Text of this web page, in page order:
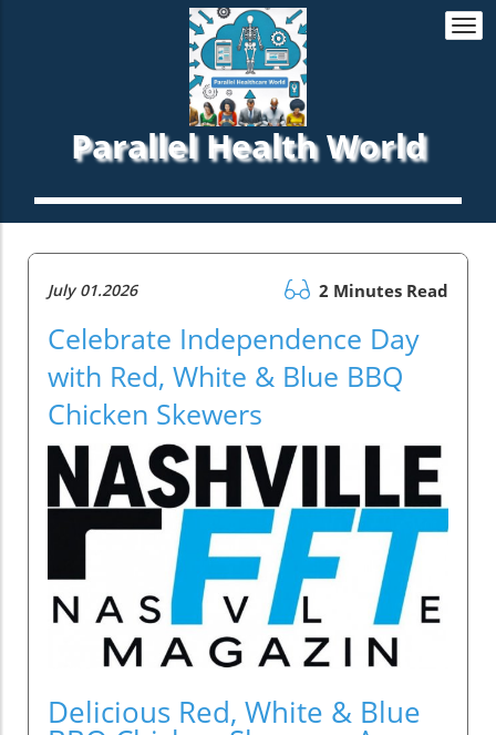
Parallel Health World
July 01.2026 2 Minutes Read
Celebrate Independence Day
with Red, White & Blue BBQ
Chicken Skewers
Delicious Red, White & Blue